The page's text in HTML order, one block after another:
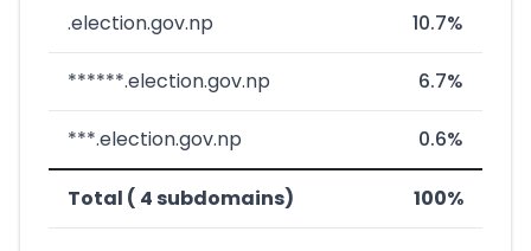
.election.gov.np 10.7%
******.election.gov.np 6.7%
***.election.gov.np 0.6%
Total ( 4 subdomains) 100%